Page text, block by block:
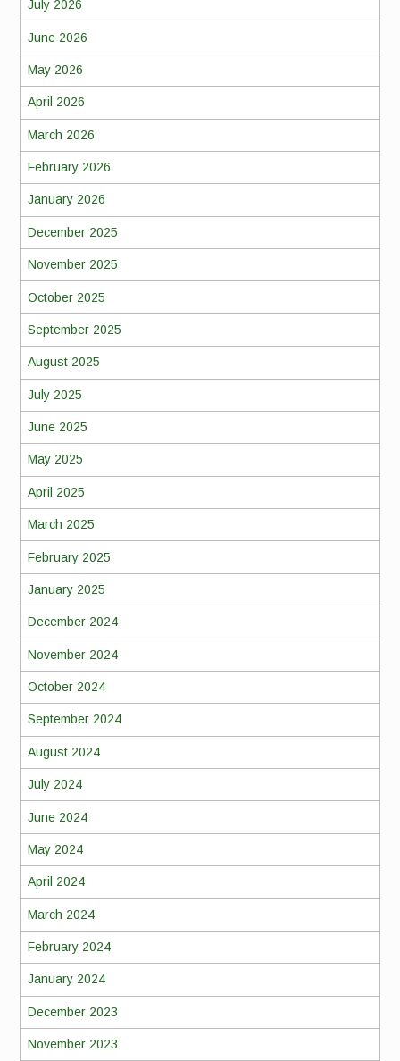
July 2026
June 2026
May 2026
April 2026
March 2026
February 2026
January 2026
December 2025
November 2025
October 2025
September 2025
August 2025
July 2025
June 2025
May 2025
April 2025
March 2025
February 2025
January 2025
December 2024
November 2024
October 2024
September 2024
August 2024
July 2024
June 2024
May 2024
April 2024
March 2024
February 2024
January 2024
December 2023
November 2023